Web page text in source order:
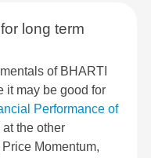
long term
of BHARTI
it may be good for
Performance of
the other
Momentum,